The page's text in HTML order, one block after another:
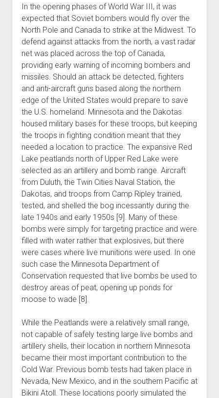
In the opening phases of World War III, it was
expected that Soviet bombers would fly over the
North Pole and Canada to strike at the Midwest. To
defend against attacks from the north, a vast radar
net was placed across the top of Canada,
providing early warning of incoming bombers and
missiles. Should an attack be detected, fighters
and anti-aircraft guns based along the northern
edge of the United States would prepare to save
the U.S. homeland. Minnesota and the Dakotas
housed military bases for these troops, but keeping
the troops in fighting condition meant that they
needed a location to practice. The expansive Red
Lake peatlands north of Upper Red Lake were
selected as an artillery and bomb range. Aircraft
from Duluth, the Twin Cities Naval Station, the
Dakotas, and troops from Camp Ripley trained,
tested, and shelled the bog incessantly during the
late 1940s and early 1950s [9]. Many of these
bombs were simply for targeting practice and were
filled with water rather that explosives, but there
were cases where live munitions were used. In one
such case the Minnesota Department of
Conservation requested that live bombs be used to
destroy areas of peat, opening up ponds for
moose to wade [8].
While the Peatlands were a relatively small range,
not capable of safely testing large live bombs and
artillery shells, their location in northern Minnesota
became their most important contribution to the
Cold War. Previous bomb tests had taken place in
Nevada, New Mexico, and in the southern Pacific at
Bikini Atoll. These locations poorly simulated the